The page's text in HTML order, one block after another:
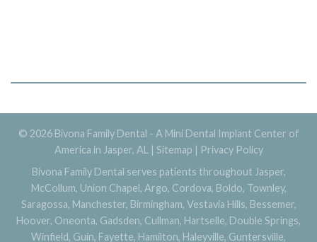
© 2026 Bivona Family Dental - A Mini Dental Implant Center of
America in Jasper, AL | Sitemap | Privacy Policy
Bivona Family Dental serves patients throughout Jasper,
McCollum, Union Chapel, Argo, Cordova, Boldo, Townley,
Saragossa, Manchester, Birmingham, Vestavia Hills, Bessemer,
Hoover, Oneonta, Gadsden, Cullman, Hartselle, Double Springs,
Winfield, Guin, Fayette, Hamilton, Haleyville, Guntersville,